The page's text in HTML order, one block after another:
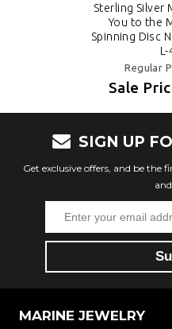
Sterling Silver
You to the
Spinning Disc
Regular
Sale
SIGN UP
Get exclusive offers, and be the
MARINE JEWELRY